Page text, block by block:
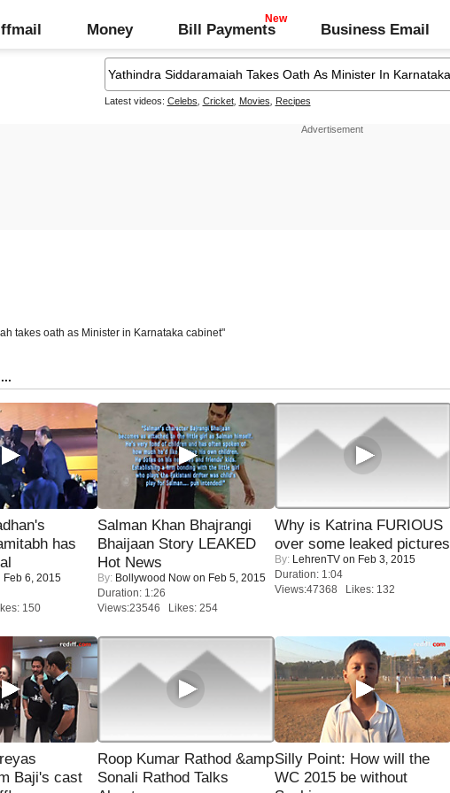
Money Bill Payments Business Email
Latest videos: Celebs Cricket, Movies Recipes
takes oath as Minister in Karnataka cabinet"
has
Feb 6, 2015
150
Salman Khan Bhajrangi
Bhaijaan Story LEAKED
Hot News
By: Bollywood Now on Feb 5, 2015
Duration: 1:26
Views:23546 Likes: 254
Why is Katrina FURIOUS
over some leaked pictures
By: LehrenTV on Feb 3, 2015
Duration: 1:04
Views:47368 Likes: 132
Baji's cast
Roop Kumar Rathod &amp
Sonali Rathod Talks
Silly Point: How will the
WC 2015 be without